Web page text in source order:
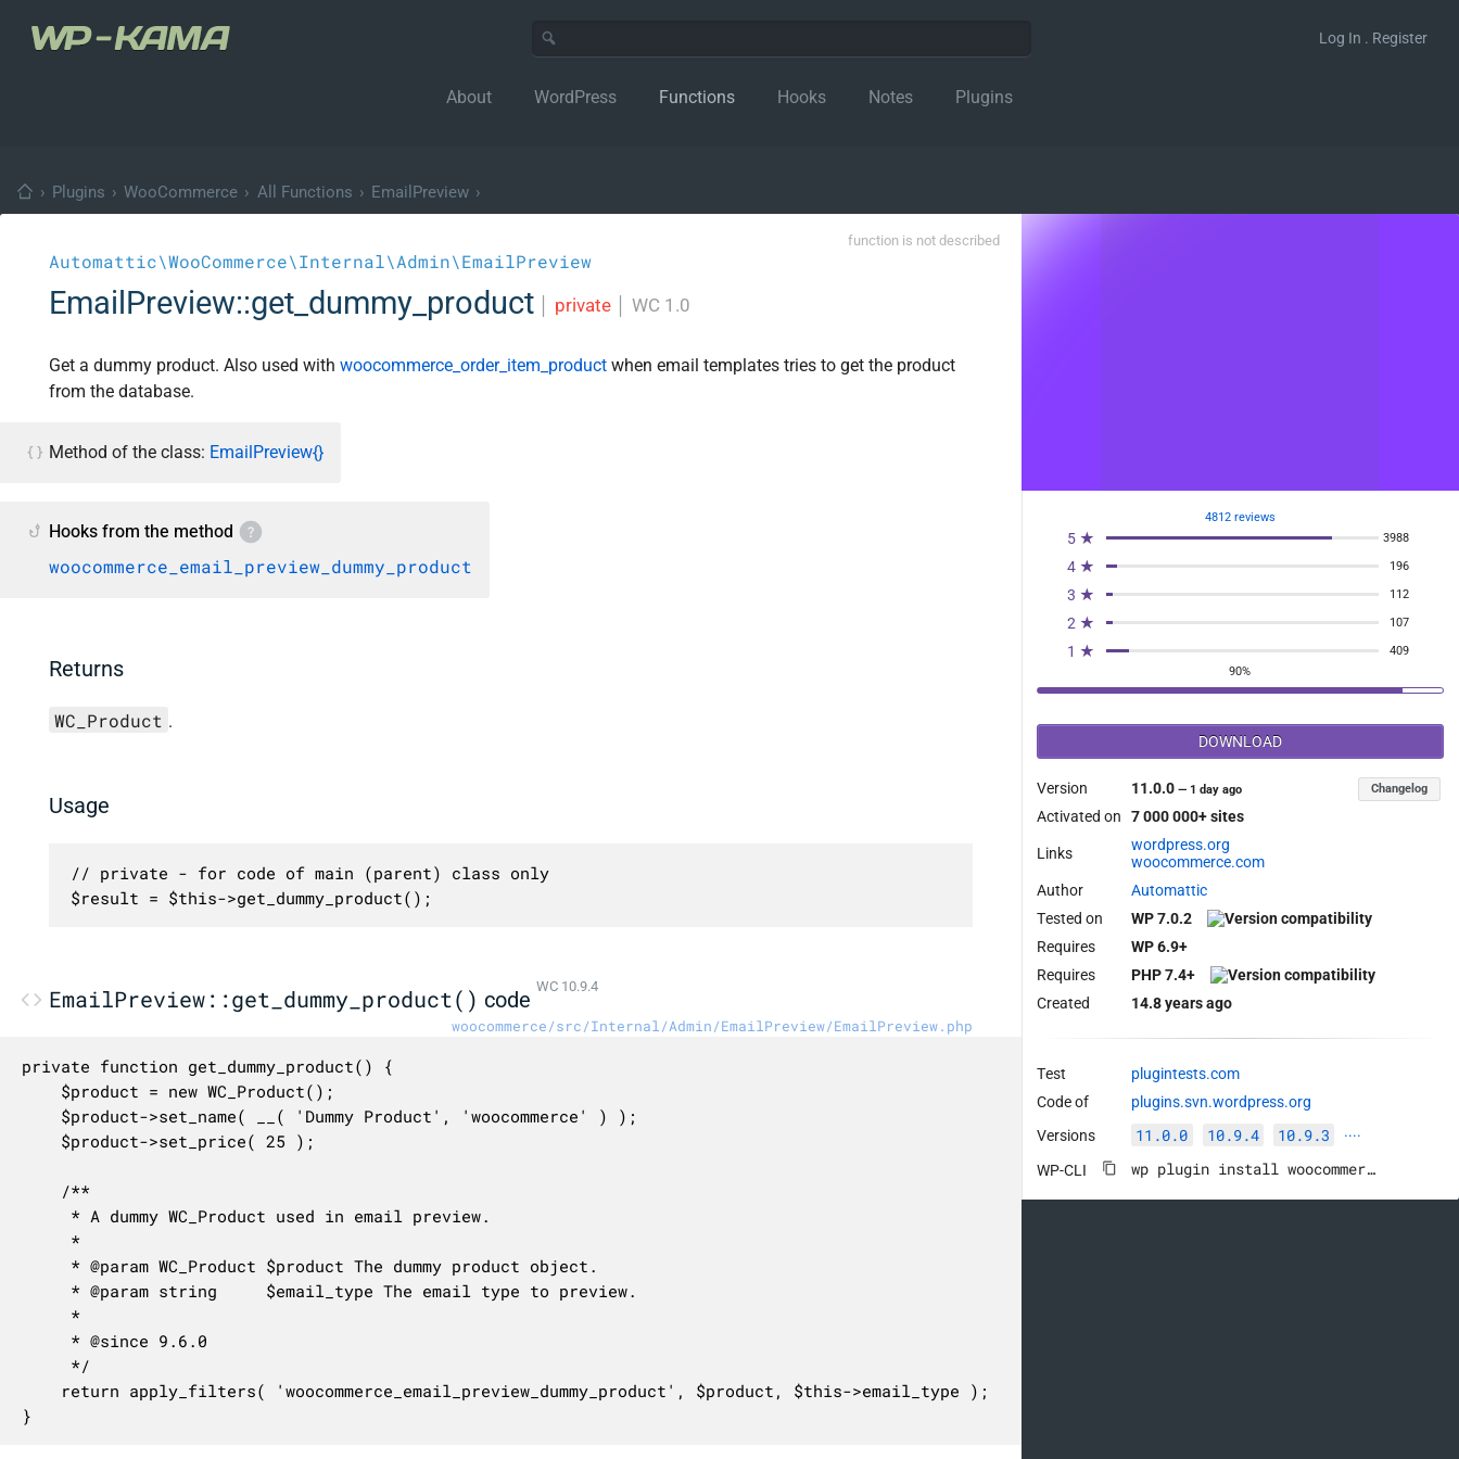
Log In . Register
About WordPress Functions Hooks Notes Plugins
› Plugins › WooCommerce › All Functions › EmailPreview ›
function is not described
Automattic\WooCommerce\Internal\Admin\EmailPreview
EmailPreview::get_dummy_product private WC 1.0
Get a dummy product. Also used with woocommerce_order_item_product when email templates tries to get the product
from the database.
Method of the class: EmailPreview{}
Hooks from the method
woocommerce_email_preview_dummy_product
Returns
WC_Product .
Usage
// private - for code of main (parent) class only
$result = $this->get_dummy_product();
EmailPreview::get_dummy_product() code WC 10.9.4
woocommerce/src/Internal/Admin/EmailPreview/EmailPreview.php
private function get_dummy_product() {
}
4812 reviews
5 ★ 3988
4 ★ 196
3 ★ 112
2 ★ 107
1 ★
409
90%
DOWNLOAD
Version 11.0.0— 1 day ago Changelog
Activated on 7 000 000+ sites
Links
wordpress.org
woocommerce.com
Author
Automattic
Tested on
WP 7.0.2
Requires
WP 6.9+
Requires
PHP 7.4+
Created
14.8 years ago
Test
plugintests.com
Code of
plugins.svn.wordpress.org
Versions
11.0.0 10.9.4 10.9.3 ····
WP-CLI wp plugin install woocommerce --activate